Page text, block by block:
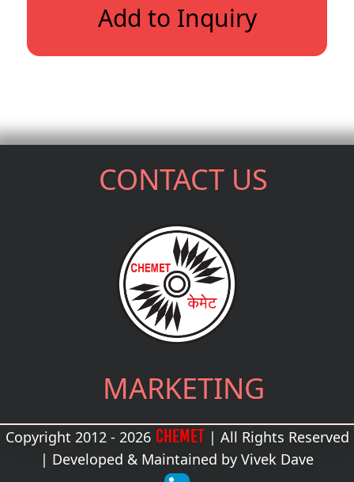
Add to Inquiry
CONTACT US
MARKETING
Copyright 2012 - 2026 CHEMET| All Rights Reserved
| Developed & Maintained by Vivek Dave